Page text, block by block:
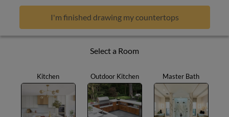
BUY REMNANTS
VISIT A SHOWROOM
LEARN
I'm finished drawing my countertops
Select a Room
Kitchen Outdoor Kitchen Master Bath